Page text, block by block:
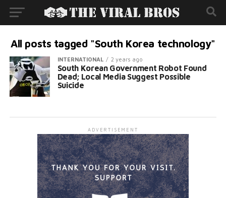
All posts tagged "South Korea technology"
INTERNATIONAL 2 years ago
South Korean Government Robot Found
Dead; Local Media Suggest Possible
Suicide
ADVERTISEMENT